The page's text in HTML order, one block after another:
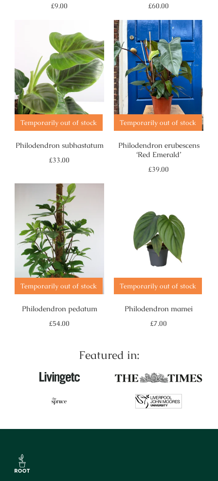
Regular
£9.00
Regular
£60.00
Temporarily out of stock
Philodendron subhastatum
Regular
£33.00
Temporarily out of stock
Philodendron erubescens
‘Red Emerald’
Regular
£39.00
Temporarily out of stock
Philodendron pedatum
Regular
£54.00
Temporarily out of stock
Philodendron mamei
Regular
£7.00
Featured in: